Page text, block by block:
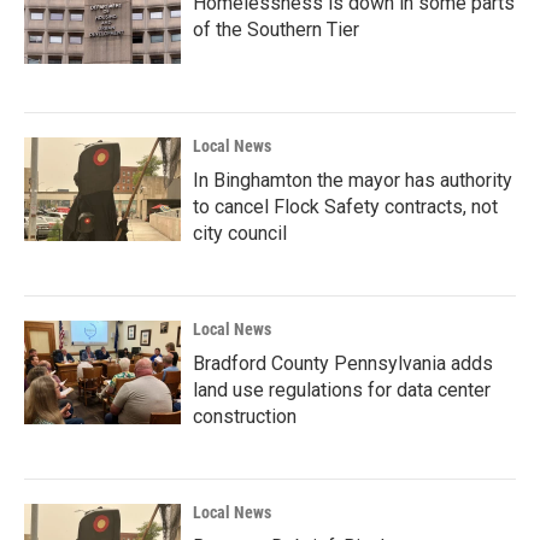
of the Southern Tier
Local News
In Binghamton the mayor has authority
to cancel Flock Safety contracts, not
city council
Local News
Bradford County Pennsylvania adds
land use regulations for data center
construction
Local News